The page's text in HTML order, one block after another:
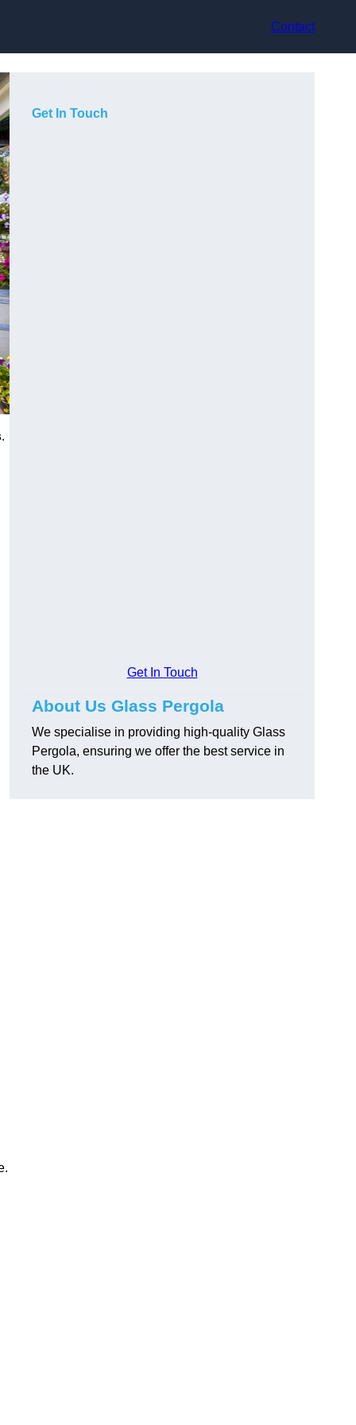
Contact
.
Get In Touch
Get In Touch
About Us Glass Pergola
We specialise in providing high-quality Glass
Pergola, ensuring we offer the best service in
the UK.